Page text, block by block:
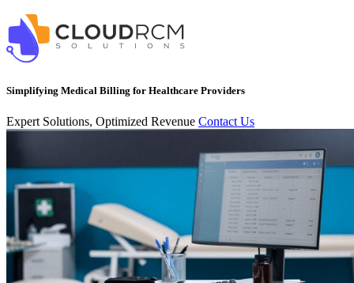
Simplifying Medical Billing for Healthcare Providers
Expert Solutions, Optimized Revenue Contact Us